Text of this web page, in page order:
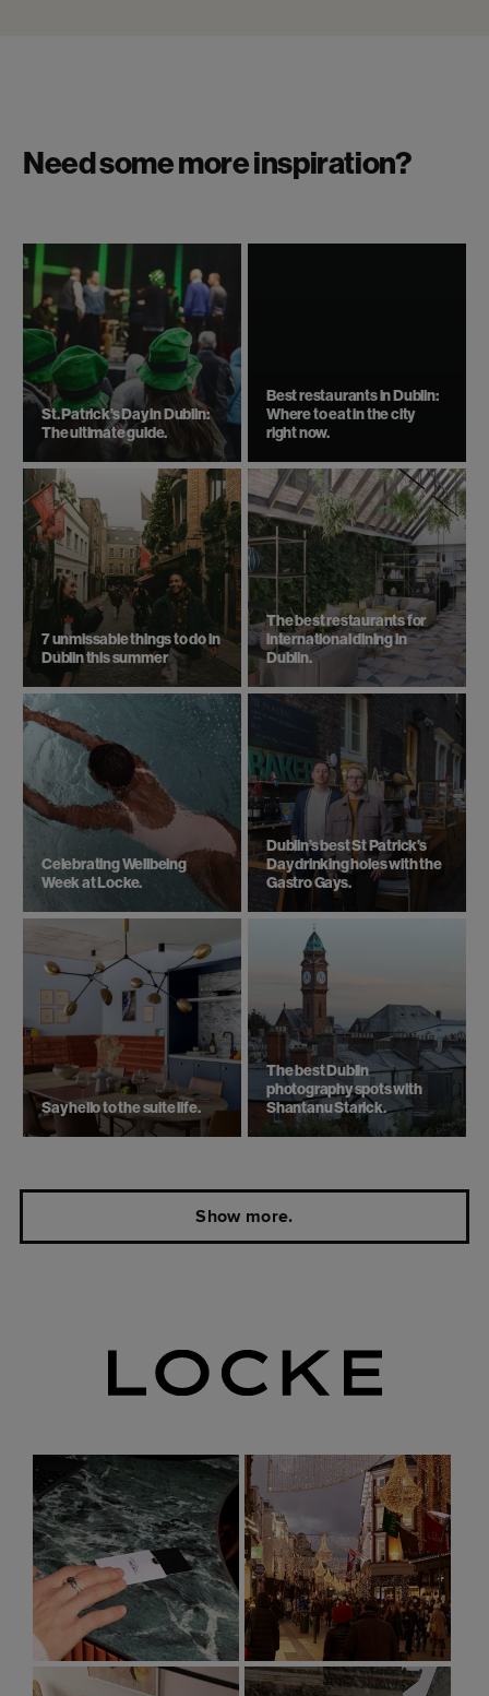
Need some more inspiration?
St. Patrick’s Day in Dublin:
The ultimate guide.
Best restaurants in Dublin:
Where to eat in the city
right now.
7 unmissable things to do in
Dublin this summer
The best restaurants for
international dining in
Dublin.
Celebrating Wellbeing
Week at Locke.
Dublin’s best St Patrick’s
Day drinking holes with the
Gastro Gays.
Say hello to the suite life.
The best Dublin
photography spots with
Shantanu Starick.
Show more.